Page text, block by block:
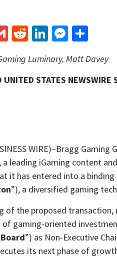
GmailRedditLinkedIn
Luminary, Matt Davey
STATES NEWSWIRE
WIRE)–Bragg Gaming
a leading iGaming content
it has entered into a binding
”), a diversified gaming
of the proposed
of gaming-oriented
”) as Non-Executive
its next phase of